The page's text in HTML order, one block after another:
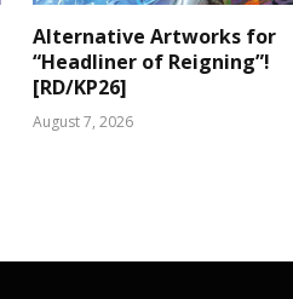
Alternative Artworks for
“Headliner of Reigning”!
[RD/KP26]
August 7, 2026